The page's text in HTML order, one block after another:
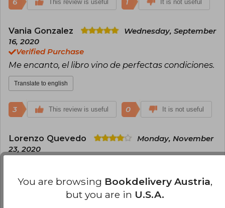
6 This review is useful 1 It is not useful
Vania Gonzalez
Wednesday, September
16, 2020
Verified Purchase
Me encanto, el libro vino de perfectas condiciones.
Translate to english
3 This review is useful 0 It is not useful
Lorenzo Quevedo
Monday, November
23, 2020
cumple con el mínimo para poder leerlo con
You are browsing Bookdelivery Austria,
but you are in U.S.A.